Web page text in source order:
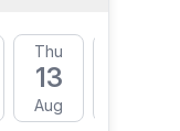
Thu
13
Aug